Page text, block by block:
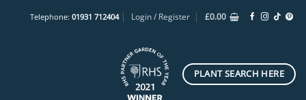
Telephone: 01931 712404 Login / Register £0.00
PLANT SEARCH HERE